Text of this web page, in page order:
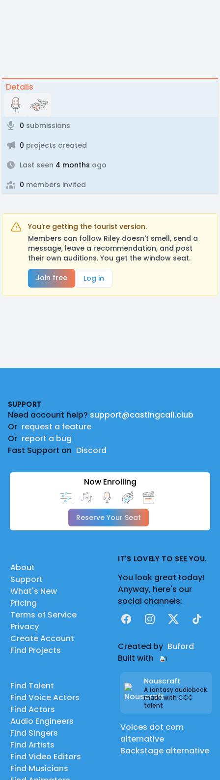
Details
0 submissions
0 projects created
Last seen 4 months ago
0 members invited
You're getting the tourist version.
Members can follow Riley doesn't smell, send a
message, leave a recommendation, and post
their own auditions. You get the window seat.
Join free
Log in
SUPPORT
Need account help? support@castingcall.club
Or request a feature
Or report a bug
Fast Support on Discord
Now Enrolling
Reserve Your Seat
About
Support
What's New
Pricing
Terms of Service
Privacy
Create Account
Find Projects
Find Talent
Find Voice Actors
Find Actors
Audio Engineers
Find Singers
Find Artists
Find Video Editors
Find Musicians
IT'S LOVELY TO SEE YOU.
You look great today!
Anyway, here's our
social channels:
FacebookInstagram
X TikTok
Created by Buford
Built with
Nouscraft
A fantasy audiobook
made with CCC
talent
Voices dot com
alternative
Backstage alternative